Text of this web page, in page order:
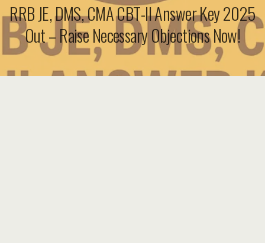
RRB JE, DMS, CMA CBT-II Answer Key 2025
Out – Raise Necessary Objections Now!